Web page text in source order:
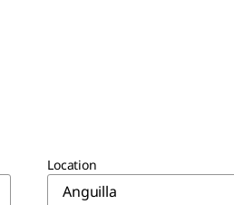
Location
Anguilla